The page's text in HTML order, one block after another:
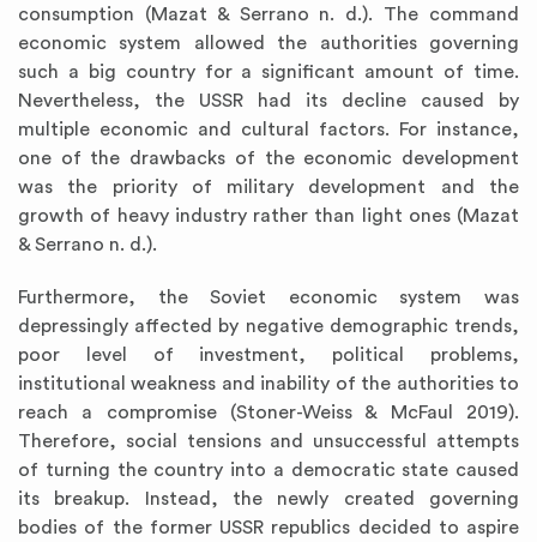
consumption (Mazat & Serrano n. d.). The command
economic system allowed the authorities governing
such a big country for a significant amount of time.
Nevertheless, the USSR had its decline caused by
multiple economic and cultural factors. For instance,
one of the drawbacks of the economic development
was the priority of military development and the
growth of heavy industry rather than light ones (Mazat
& Serrano n. d.).
Furthermore, the Soviet economic system was
depressingly affected by negative demographic trends,
poor level of investment, political problems,
institutional weakness and inability of the authorities to
reach a compromise (Stoner-Weiss & McFaul 2019).
Therefore, social tensions and unsuccessful attempts
of turning the country into a democratic state caused
its breakup. Instead, the newly created governing
bodies of the former USSR republics decided to aspire